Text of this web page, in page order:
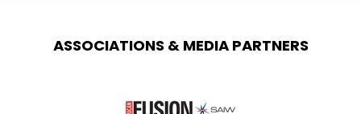
ASSOCIATIONS & MEDIA PARTNERS